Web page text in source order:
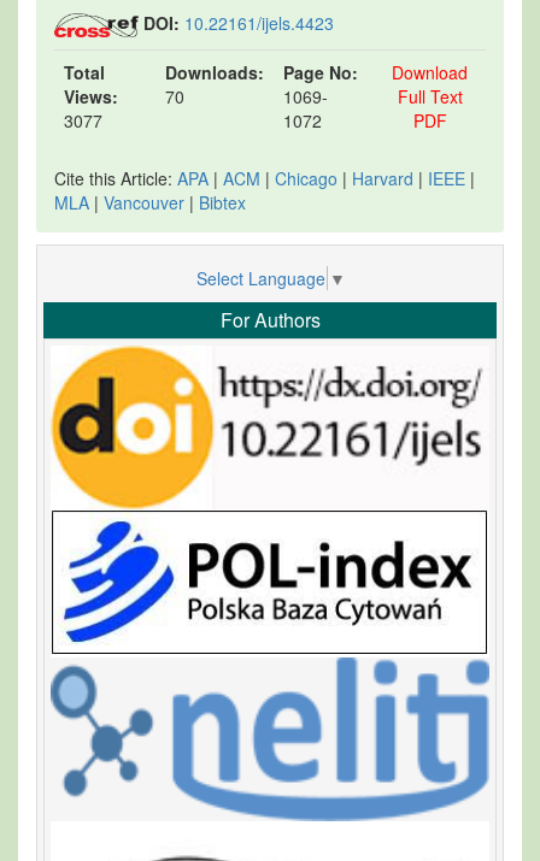
DOI: 10.22161/ijels.4423
Total
Views:
3077
Downloads:
70
Page No:
1069-
1072
Download
Full Text
PDF
Cite this Article: APA | ACM | Chicago | Harvard | IEEE |
MLA | Vancouver | Bibtex
Select Language ▼
For Authors